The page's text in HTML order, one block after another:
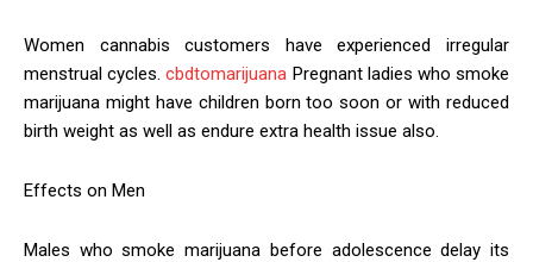
Women cannabis customers have experienced irregular
menstrual cycles.cbdtomarijuana Pregnant ladies who smoke
marijuana might have children born too soon or with reduced
birth weight as well as endure extra health issue also.
Effects on Men
Males who smoke marijuana before adolescence delay its